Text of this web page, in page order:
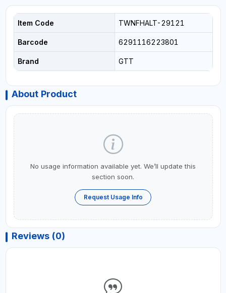
Item Code TWNFHALT-29121
Barcode 6291116223801
Brand GTT
About Product
No usage information available yet. We’ll update this
section soon.
Request Usage Info
Reviews (0)